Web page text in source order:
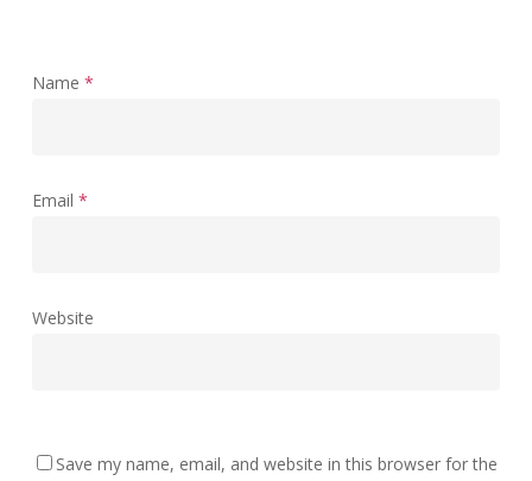
Name *
Email *
Website
Save my name, email, and website in this browser for the